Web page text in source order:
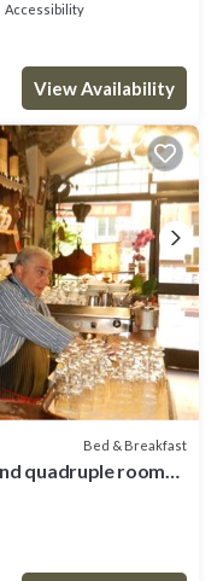
Accessibility
View Availability
Bed & Breakfast
quadruple rooms